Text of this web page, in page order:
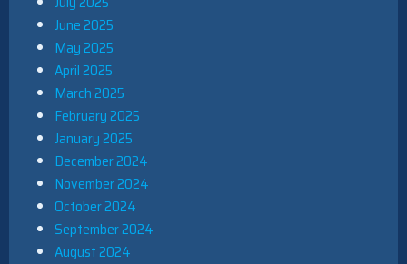
June 2025
May 2025
April 2025
March 2025
February 2025
January 2025
December 2024
November 2024
October 2024
September 2024
August 2024